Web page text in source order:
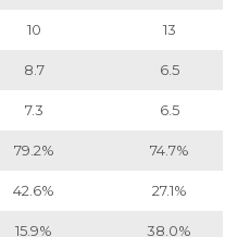
10 13
8.7 6.5
7.3 6.5
79.2% 74.7%
42.6% 27.1%
15.9% 38.0%